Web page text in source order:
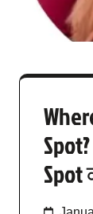
Spot